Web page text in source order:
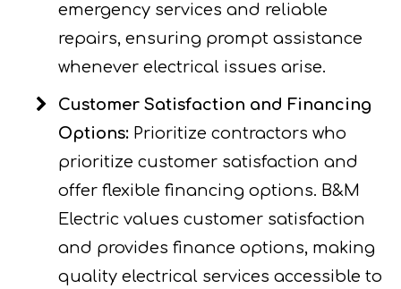
emergency services and reliable
repairs, ensuring prompt assistance
whenever electrical issues arise.
Customer Satisfaction and Financing
Options: Prioritize contractors who
prioritize customer satisfaction and
offer flexible financing options. B&M
Electric values customer satisfaction
and provides finance options, making
quality electrical services accessible to